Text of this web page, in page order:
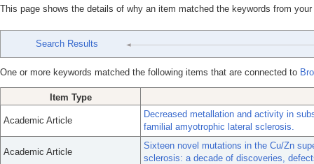
This page shows the details of why an item matched the keywords from
Search Results
One or more keywords matched the following items that are connected to
Item Type
Academic Article
Decreased metallation and activity in
familial amyotrophic lateral sclerosis.
Academic Article
Sixteen novel mutations in the Cu/Zn
sclerosis: a decade of discoveries,